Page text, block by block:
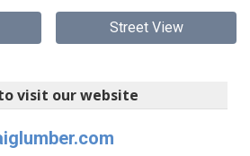
Street View
visit our website